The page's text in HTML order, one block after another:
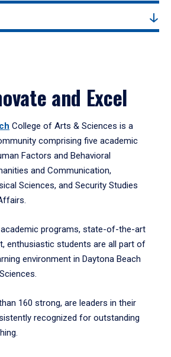
and Excel
College of Arts & Sciences is a
comprising five academic
Factors and Behavioral
and Communication,
Sciences, and Security Studies
programs, state-of-the-art
enthusiastic students are all part of
environment in Daytona Beach
160 strong, are leaders in their
recognized for outstanding